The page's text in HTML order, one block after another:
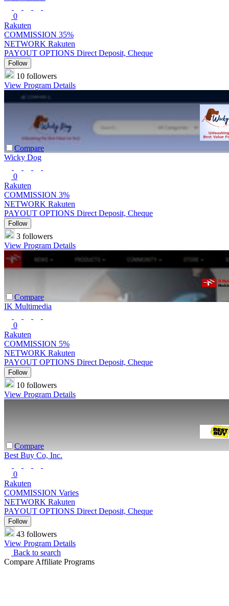
0
Rakuten
COMMISSION 35%
NETWORK Rakuten
PAYOUT OPTIONS Direct Deposit, Cheque
Follow
10 followers
View Program Details
Compare
Wicky Dog
0
Rakuten
COMMISSION 3%
NETWORK Rakuten
PAYOUT OPTIONS Direct Deposit, Cheque
Follow
3 followers
View Program Details
Compare
IK Multimedia
0
Rakuten
COMMISSION 5%
NETWORK Rakuten
PAYOUT OPTIONS Direct Deposit, Cheque
Follow
10 followers
View Program Details
Compare
Best Buy Co, Inc.
0
Rakuten
COMMISSION Varies
NETWORK Rakuten
PAYOUT OPTIONS Direct Deposit, Cheque
Follow
43 followers
View Program Details
Back to search
Compare Affiliate Programs